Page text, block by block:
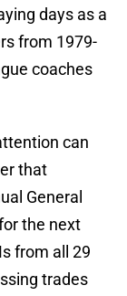
days as a
from 1979-
coaches
can
that
General
the next
from all 29
trades